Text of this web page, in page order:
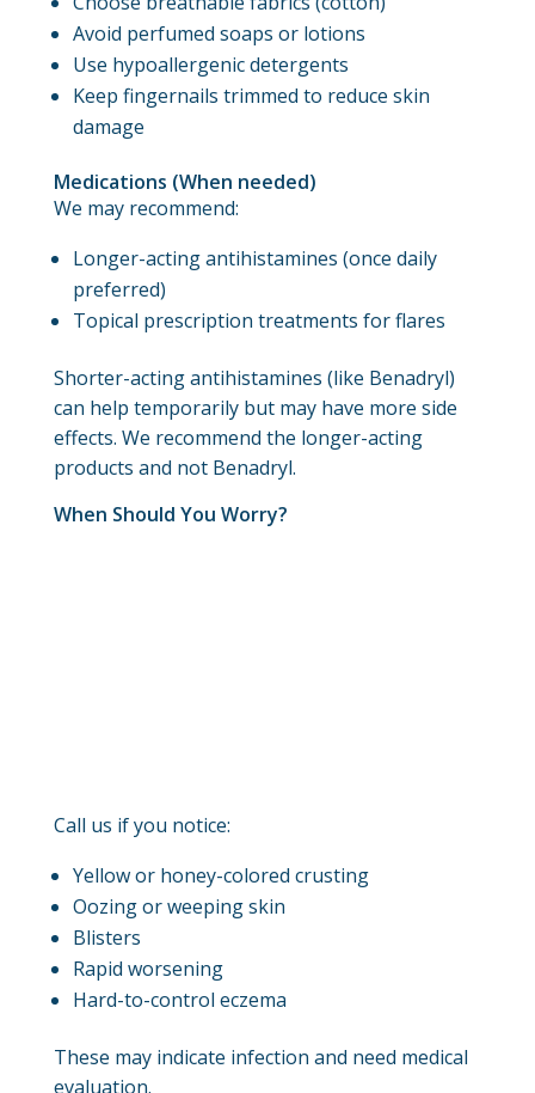
Avoid perfumed soaps or lotions
Use hypoallergenic detergents
Keep fingernails trimmed to reduce skin
damage
Medications (When needed)
We may recommend:
Longer-acting antihistamines (once daily
preferred)
Topical prescription treatments for flares
Shorter-acting antihistamines (like Benadryl)
can help temporarily but may have more side
effects. We recommend the longer-acting
products and not Benadryl.
When Should You Worry?
Call us if you notice:
Yellow or honey-colored crusting
Oozing or weeping skin
Blisters
Rapid worsening
Hard-to-control eczema
These may indicate infection and need medical
evaluation.